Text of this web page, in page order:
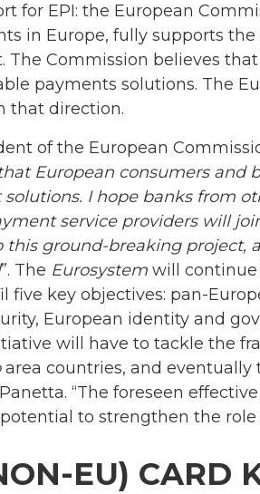
for EPI: the European
in Europe, fully supports
Commission believes
payments solutions. The
that direction.
of the European
European consumers and
I hope banks from
service providers will
ground-breaking project,
”. The Eurosystem will
key objectives: pan-
European identity and
will have to tackle the
area countries, and eventually
“The foreseen
to strengthen the role
EU) CARD